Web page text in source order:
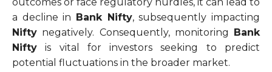
outcomes or face regulatory hurdles, it can lead to
a decline in
Bank Nifty, subsequently impacting
Nifty negatively. Consequently, monitoring
Bank
Nifty is vital for investors seeking to predict
potential fluctuations in the broader market.